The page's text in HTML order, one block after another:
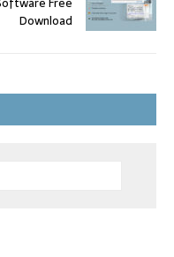
Download